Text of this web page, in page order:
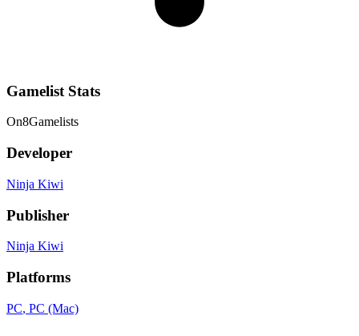
Gamelist Stats
On8Gamelists
Developer
Ninja Kiwi
Publisher
Ninja Kiwi
Platforms
PC, PC (Mac)